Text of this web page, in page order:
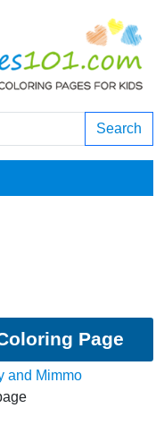
Search
Page
and Mimmo